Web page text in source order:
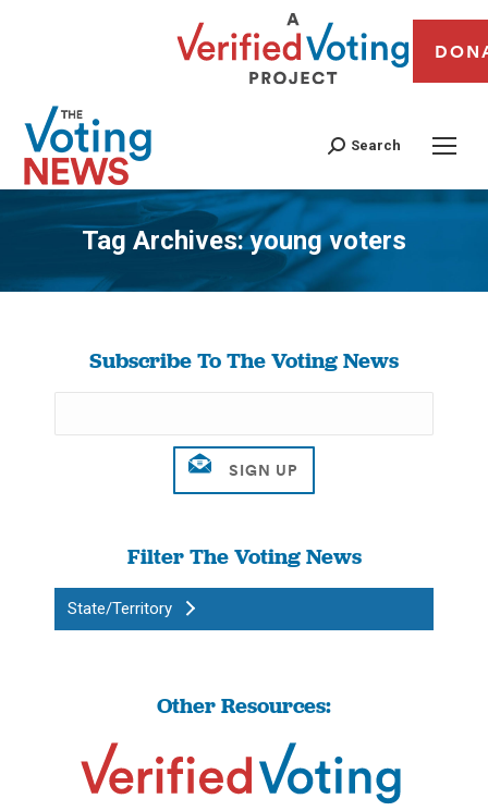
Search
Tag Archives:young voters
You are here:
Subscribe To The Voting News
Filter The Voting News
State/Territory
Other Resources: